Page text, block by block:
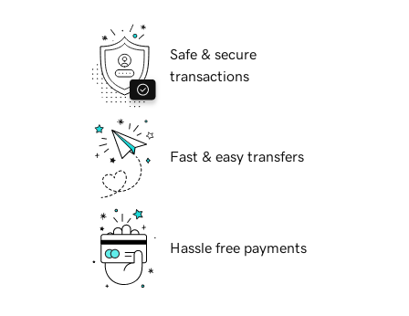
Safe & secure
transactions
Fast & easy transfers
Hassle free payments